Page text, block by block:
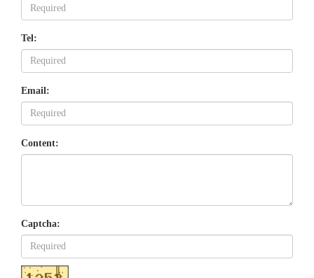
Tel:
Email:
Content:
Captcha: